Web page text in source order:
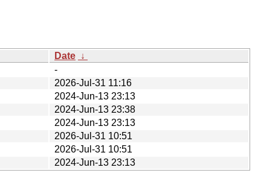
Date ↓
-
2026-Jul-31 11:16
2024-Jun-13 23:13
2024-Jun-13 23:38
2024-Jun-13 23:13
2026-Jul-31 10:51
2026-Jul-31 10:51
2024-Jun-13 23:13